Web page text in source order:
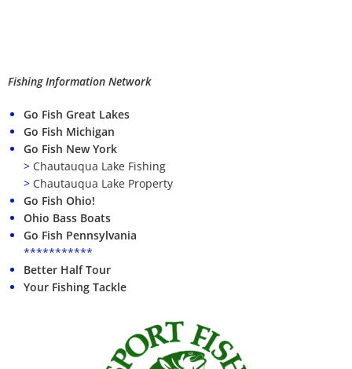
Fishing Information Network
Go Fish Great Lakes
Go Fish Michigan
Go Fish New York
> Chautauqua Lake Fishing
> Chautauqua Lake Property
Go Fish Ohio!
Ohio Bass Boats
Go Fish Pennsylvania
***********
Better Half Tour
Your Fishing Tackle